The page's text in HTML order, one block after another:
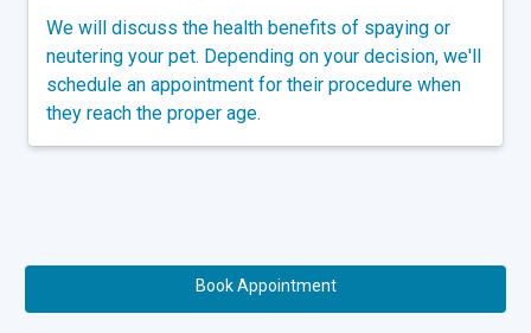
We will discuss the health benefits of spaying or
neutering your pet. Depending on your decision, we'll
schedule an appointment for their procedure when
they reach the proper age.
Book Appointment